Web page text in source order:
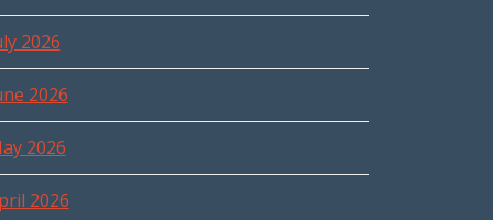
2026
2026
2026
2026